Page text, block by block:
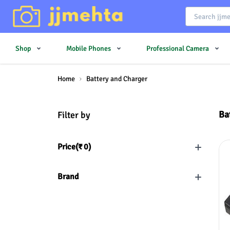
Shop Mobile Phones Professional Camera
Home Battery and Charger
Filter by
Price(₹0)
Brand